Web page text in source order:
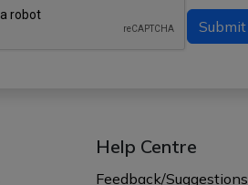
Submit
Help Centre
Feedback/Suggestions